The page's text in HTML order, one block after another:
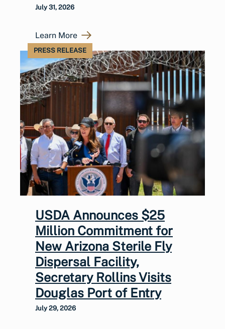
July 31, 2026
Learn More
PRESS RELEASE
USDA Announces $25
Million Commitment for
New Arizona Sterile Fly
Dispersal Facility,
Secretary Rollins Visits
Douglas Port of Entry
July 29, 2026